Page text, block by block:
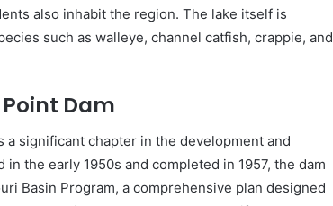
also inhabit the region. The lake itself is
such as walleye, channel catfish, crappie, and
Dam
significant chapter in the development and
the early 1950s and completed in 1957, the dam
Basin Program, a comprehensive plan designed